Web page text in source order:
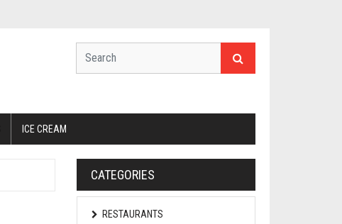
ICE CREAM
CATEGORIES
RESTAURANTS